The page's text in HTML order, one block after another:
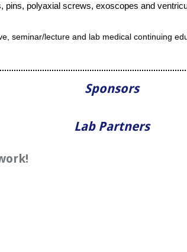
polyaxial screws, exoscopes and
seminar/lecture and lab medical continuing
Sponsors
Lab Partners